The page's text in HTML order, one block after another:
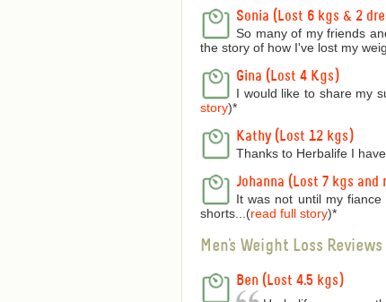
Sonia (Lost 6 kgs & 2
So many of my friends
the story of how I've lost my
Gina (Lost 4 Kgs)
I would like to share my
story)*
Kathy (Lost 12 kgs)
Thanks to Herbalife I
Johanna (Lost 7 kgs
It was not until my
shorts...(read full story)*
Men's Weight Loss Reviews
Ben (Lost 4.5 kgs)